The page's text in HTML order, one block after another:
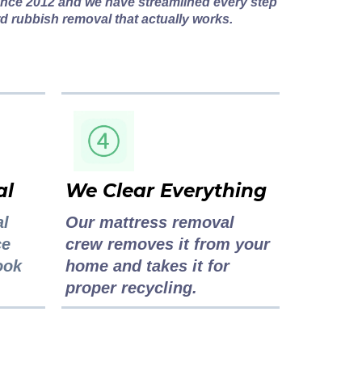
rubbish removal that actually works.
We Clear Everything
Our mattress removal
crew removes it from your
home and takes it for
proper recycling.